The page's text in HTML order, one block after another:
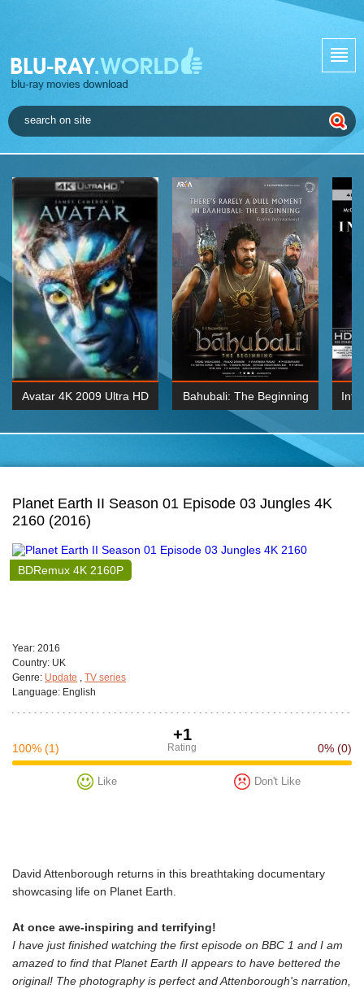
Avatar 4K 2009 Ultra HD Bahubali: The Beginning
2015 Hindi 1080p
Planet Earth II Season 01 Episode 03 Jungles 4K
2160 (2016)
BDRemux 4K 2160P
Year: 2016
Сountry: UK
Genre: Update , TV series
Language: English
+1
Rating
100% (1) 0% (0)
Like Don't Like
David Attenborough returns in this breathtaking documentary
showcasing life on Planet Earth.
At once awe-inspiring and terrifying!
I have just finished watching the first episode on BBC 1 and I am
amazed to find that Planet Earth II appears to have bettered the
original! The photography is perfect and Attenborough's narration,